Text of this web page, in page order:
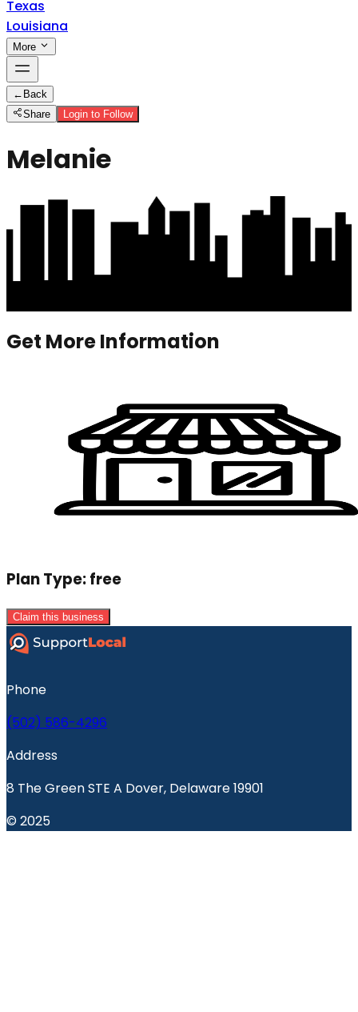
Texas
Louisiana
More
← Back
Share
Login to Follow
Melanie
Get More Information
Plan Type:free
Claim this business
Phone
(502) 586-4296
Address
8 The Green STE A Dover, Delaware 19901
© 2025